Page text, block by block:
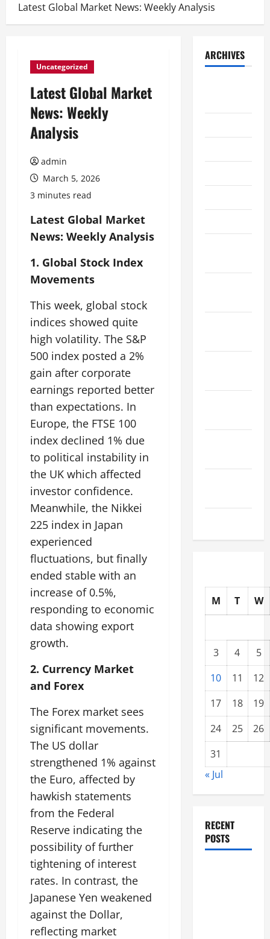
Latest Global Market News: Weekly Analysis
Uncategorized
Latest Global Market
News: Weekly
Analysis
admin
March 5, 2026
3 minutes read
Latest Global Market
News: Weekly Analysis
1. Global Stock Index
Movements
This week, global stock
indices showed quite
high volatility. The S&P
500 index posted a 2%
gain after corporate
earnings reported better
than expectations. In
Europe, the FTSE 100
index declined 1% due
to political instability in
the UK which affected
investor confidence.
Meanwhile, the Nikkei
225 index in Japan
experienced
fluctuations, but finally
ended stable with an
increase of 0.5%,
responding to economic
data showing export
growth.
2. Currency Market
and Forex
The Forex market sees
significant movements.
The US dollar
strengthened 1% against
the Euro, affected by
hawkish statements
from the Federal
Reserve indicating the
possibility of further
tightening of interest
rates. In contrast, the
Japanese Yen weakened
against the Dollar,
reflecting market
ARCHIVES
M T W
3 4
5
10
11
12
17
18
19
24
25
26
31
« Jul
RECENT
POSTS